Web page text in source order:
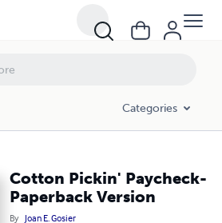
Categories
Cotton Pickin' Paycheck-
Paperback Version
By Joan E. Gosier
Version